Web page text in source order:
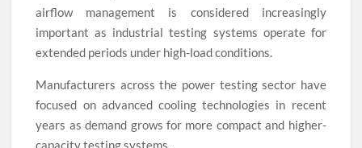
airflow management is considered increasingly
important as industrial testing systems operate for
extended periods under high-load conditions.
Manufacturers across the power testing sector have
focused on advanced cooling technologies in recent
years as demand grows for more compact and higher-
capacity testing systems.